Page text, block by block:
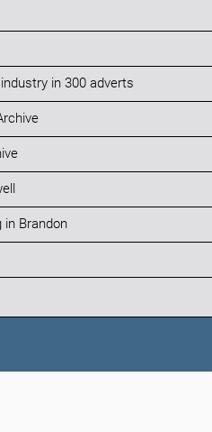
in 300 adverts
in Brandon